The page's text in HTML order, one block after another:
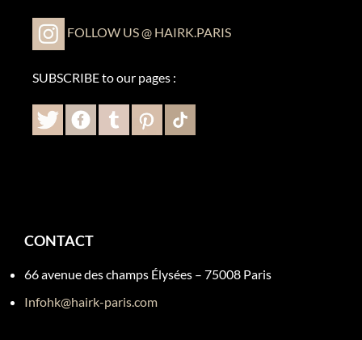
FOLLOW US @ HAIRK.PARIS
SUBSCRIBE to our pages :
CONTACT
66 avenue des champs Élysées – 75008 Paris
Infohk@hairk-paris.com